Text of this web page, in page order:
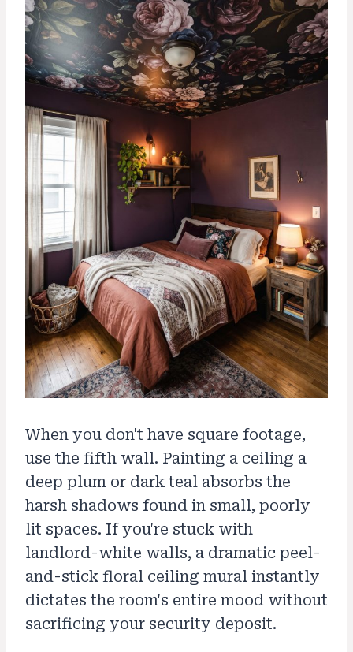
When you don't have square footage,
use the fifth wall. Painting a ceiling a
deep plum or dark teal absorbs the
harsh shadows found in small, poorly
lit spaces. If you're stuck with
landlord-white walls, a dramatic peel-
and-stick floral ceiling mural instantly
dictates the room's entire mood without
sacrificing your security deposit.